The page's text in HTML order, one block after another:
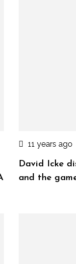
11 years ago
David Icke
and the